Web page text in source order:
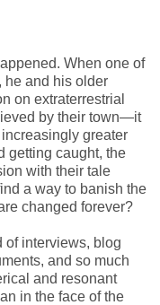
When one of
he and his older
on extraterrestrial
by their town―it
greater
getting caught, the
with their tale
a way to banish the
changed forever?
of interviews, blog
and so much
and resonant
in the face of the